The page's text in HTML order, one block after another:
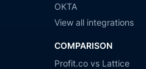
OKTA
View all integrations
COMPARISON
Profit.co vs Lattice